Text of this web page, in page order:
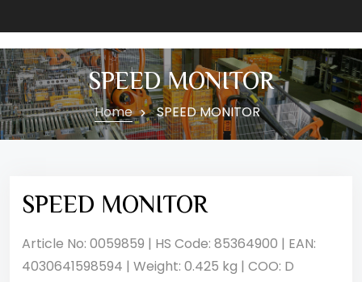
SPEED MONITOR
Home SPEED MONITOR
SPEED MONITOR
Article No: 0059859 | HS Code: 85364900 | EAN:
4030641598594 | Weight: 0.425 kg | COO: D